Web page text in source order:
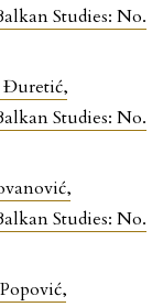
Studies: No.
Đuretić,
Studies: No.
,
Studies: No.
,